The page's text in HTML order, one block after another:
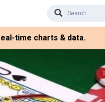
time charts & data.